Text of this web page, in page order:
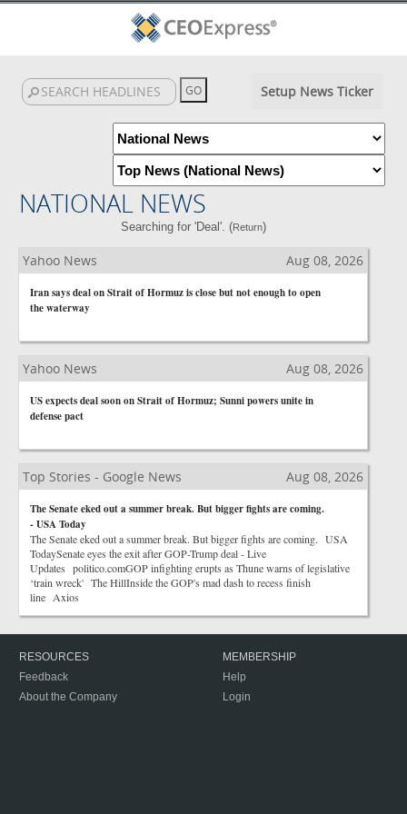
Setup News Ticker
NATIONAL NEWS
Searching for 'Deal'. (Return)
Yahoo News Aug 08, 2026
Iran says deal on Strait of Hormuz is close but not enough to open
the waterway
Yahoo News Aug 08, 2026
US expects deal soon on Strait of Hormuz; Sunni powers unite in
defense pact
Top Stories - Google News Aug 08, 2026
The Senate eked out a summer break. But bigger fights are coming.
- USA Today
The Senate eked out a summer break. But bigger fights are coming. USA
TodaySenate eyes the exit after GOP-Trump deal - Live
Updates politico.comGOP infighting erupts as Thune warns of legislative
‘train wreck' The HillInside the GOP's mad dash to recess finish
line Axios
RESOURCES
Feedback
About the Company
MEMBERSHIP
Help
Login